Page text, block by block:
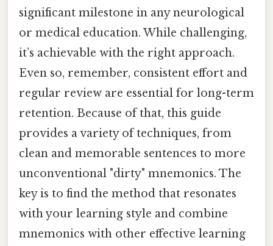
significant milestone in any neurological
or medical education. While challenging,
it’s achievable with the right approach.
Even so, remember, consistent effort and
regular review are essential for long-term
retention. Because of that, this guide
provides a variety of techniques, from
clean and memorable sentences to more
unconventional "dirty" mnemonics. The
key is to find the method that resonates
with your learning style and combine
mnemonics with other effective learning